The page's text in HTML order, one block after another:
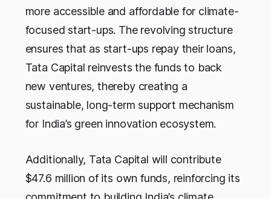
more accessible and affordable for climate-
focused start-ups. The revolving structure
ensures that as start-ups repay their loans,
Tata Capital reinvests the funds to back
new ventures, thereby creating a
sustainable, long-term support mechanism
for India’s green innovation ecosystem.
Additionally, Tata Capital will contribute
$47.6 million of its own funds, reinforcing its